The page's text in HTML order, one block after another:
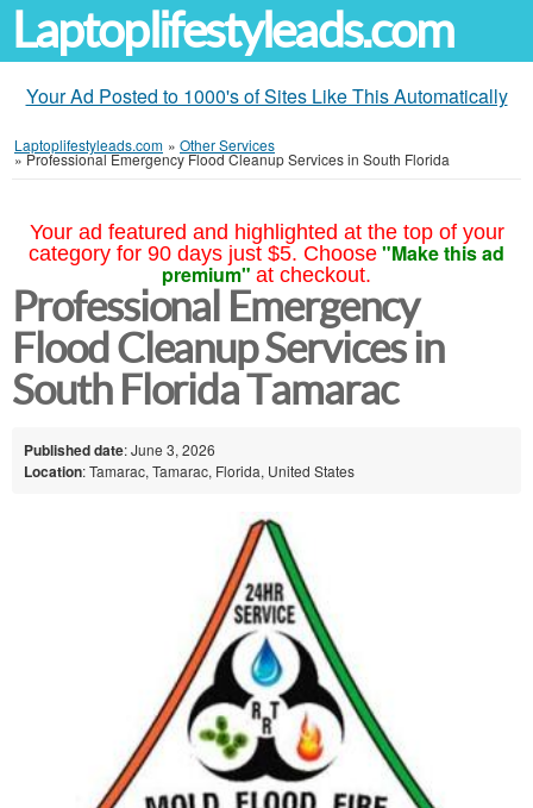
Laptoplifestyleads.com
Your Ad Posted to 1000's of Sites Like This Automatically
Laptoplifestyleads.com » Other Services
»Professional Emergency Flood Cleanup Services in South Florida
Your ad featured and highlighted at the top of your
category for 90 days just $5. Choose "Make this ad
premium" at checkout.
Professional Emergency
Flood Cleanup Services in
South Florida Tamarac
Published date: June 3, 2026
Location: Tamarac, Tamarac, Florida, United States